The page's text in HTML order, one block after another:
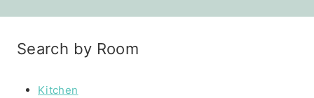
Search by Room
Kitchen